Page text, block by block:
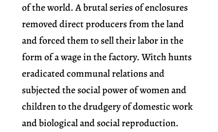
of the world. A brutal series of enclosures
removed direct producers from the land
and forced them to sell their labor in the
form of a wage in the factory. Witch hunts
eradicated communal relations and
subjected the social power of women and
children to the drudgery of domestic work
and biological and social reproduction.